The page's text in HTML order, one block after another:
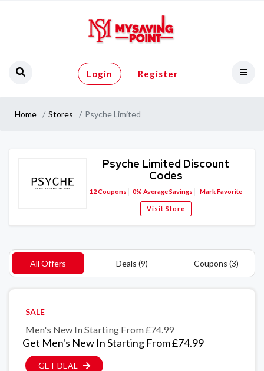
Login Register
Home Stores Psyche Limited
Psyche Limited Discount
Codes
12Coupons 0% Average Savings Mark Favorite
Visit Store
All Offers Deals (9) Coupons (3)
SALE
Men's New In Starting From £74.99
Get Men's New In Starting From £74.99
GET DEAL